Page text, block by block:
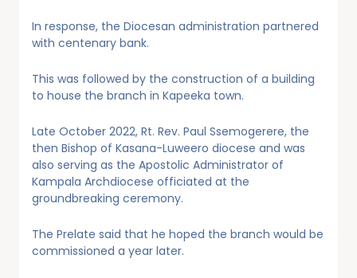
In response, the Diocesan administration partnered
with centenary bank.
This was followed by the construction of a building
to house the branch in Kapeeka town.
Late October 2022, Rt. Rev. Paul Ssemogerere, the
then Bishop of Kasana-Luweero diocese and was
also serving as the Apostolic Administrator of
Kampala Archdiocese officiated at the
groundbreaking ceremony.
The Prelate said that he hoped the branch would be
commissioned a year later.